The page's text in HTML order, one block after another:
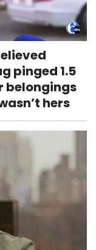
pinged 1.5
belongings
hers